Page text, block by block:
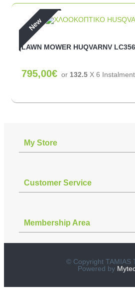
New
LAWN MOWER HUQVARNV
795,00€ or 132.5 X 6
Μy Store
Customer Service
Membership Area
© Copyright TAMIAS
Powered by